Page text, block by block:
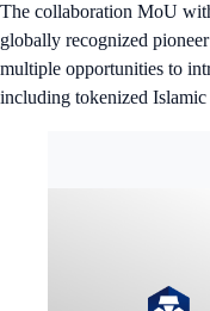
The collaboration MoU
globally recognized
multiple opportunities to
including tokenized